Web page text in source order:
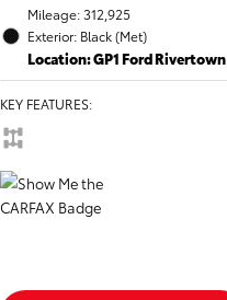
Mileage: 312,925
Exterior: Black (Met)
Location: GP1 Ford Rivertown
KEY FEATURES: